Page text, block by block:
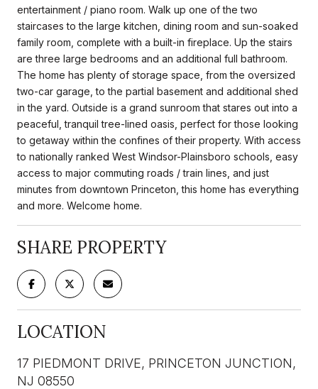
entertainment / piano room. Walk up one of the two
staircases to the large kitchen, dining room and sun-soaked
family room, complete with a built-in fireplace. Up the stairs
are three large bedrooms and an additional full bathroom.
The home has plenty of storage space, from the oversized
two-car garage, to the partial basement and additional shed
in the yard. Outside is a grand sunroom that stares out into a
peaceful, tranquil tree-lined oasis, perfect for those looking
to getaway within the confines of their property. With access
to nationally ranked West Windsor-Plainsboro schools, easy
access to major commuting roads / train lines, and just
minutes from downtown Princeton, this home has everything
and more. Welcome home.
SHARE PROPERTY
LOCATION
17 PIEDMONT DRIVE, PRINCETON JUNCTION,
NJ 08550